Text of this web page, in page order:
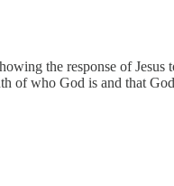
the response of Jesus
of who God is and that